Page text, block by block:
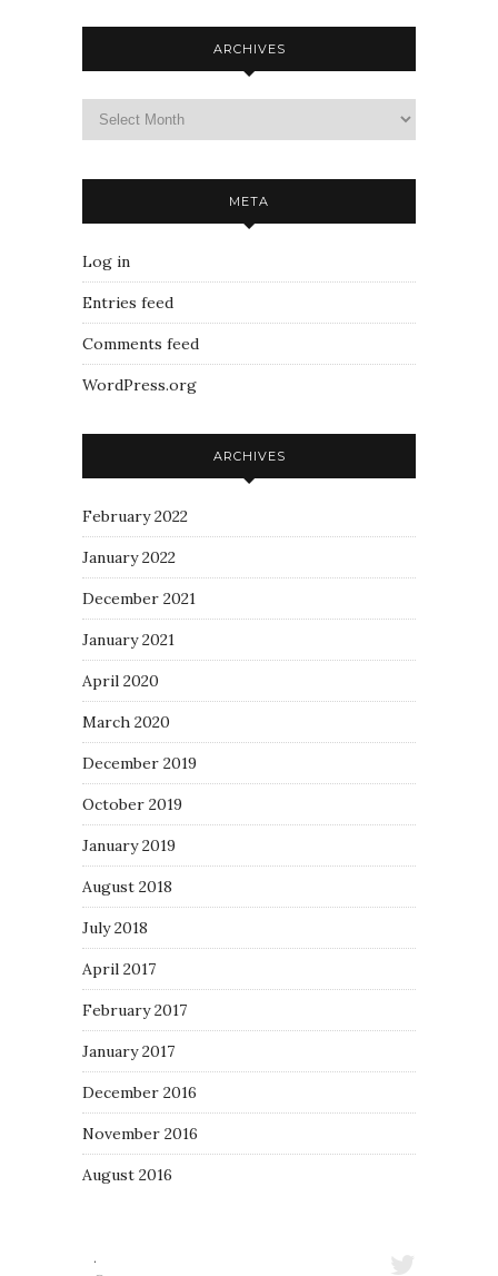
ARCHIVES
META
Log in
Entries feed
Comments feed
WordPress.org
ARCHIVES
February 2022
January 2022
December 2021
January 2021
April 2020
March 2020
December 2019
October 2019
January 2019
August 2018
July 2018
April 2017
February 2017
January 2017
December 2016
November 2016
August 2016
·